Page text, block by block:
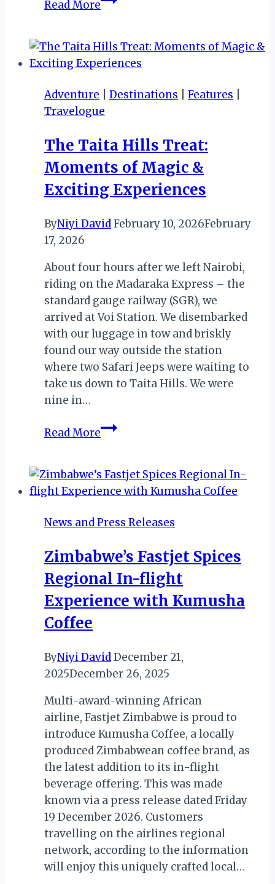
Read More
Deadline
for
Businesses
in
Adventure Destinations Features
Travelogue
The Taita Hills Treat:
Moments of Magic &
Exciting Experiences
ByNiyi DavidFebruary 10, 2026February
17, 2026
About four hours after we left Nairobi,
riding on the Madaraka Express – the
standard gauge railway (SGR), we
arrived at Voi Station. We disembarked
with our luggage in tow and briskly
found our way outside the station
where two Safari Jeeps were waiting to
take us down to Taita Hills. We were
nine in…
Read MoreThe
Treat:
Moments
Magic
Exciting
Experiences
News and Press Releases
Zimbabwe’s Fastjet Spices
Regional In-flight
Experience with Kumusha
Coffee
ByNiyi DavidDecember 21,
2025December 26, 2025
Multi-award-winning African
airline, Fastjet Zimbabwe is proud to
introduce Kumusha Coffee, a locally
produced Zimbabwean coffee brand, as
the latest addition to its in-flight
beverage offering. This was made
known via a press release dated Friday
19 December 2026. Customers
travelling on the airlines regional
network, according to the information
will enjoy this uniquely crafted local…